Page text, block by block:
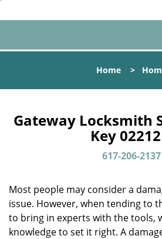
Home >
Gateway Locksmith
Key
617-206-2137
Most people may consider a
issue. However, when tending to
to bring in experts with the tools,
knowledge to set it right. A